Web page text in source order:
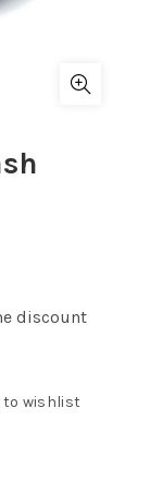
discount
to wishlist